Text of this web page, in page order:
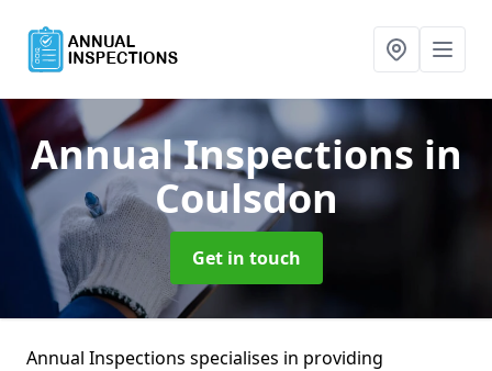
Annual Inspections in
Coulsdon
Get in touch
Annual Inspections specialises in providing